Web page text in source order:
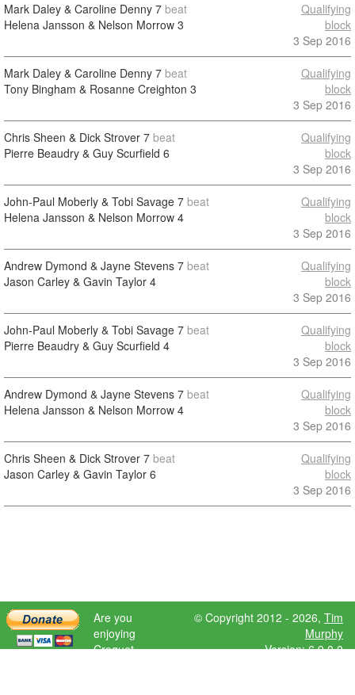
Mark Daley & Caroline Denny 7 beat
Helena Jansson & Nelson Morrow 3
Qualifying
block
3 Sep 2016
Mark Daley & Caroline Denny 7 beat
Tony Bingham & Rosanne Creighton 3
Qualifying
block
3 Sep 2016
Chris Sheen & Dick Strover 7 beat
Pierre Beaudry & Guy Scurfield 6
Qualifying
block
3 Sep 2016
John-Paul Moberly & Tobi Savage 7 beat
Helena Jansson & Nelson Morrow 4
Qualifying
block
3 Sep 2016
Andrew Dymond & Jayne Stevens 7 beat
Jason Carley & Gavin Taylor 4
Qualifying
block
3 Sep 2016
John-Paul Moberly & Tobi Savage 7 beat
Pierre Beaudry & Guy Scurfield 4
Qualifying
block
3 Sep 2016
Andrew Dymond & Jayne Stevens 7 beat
Helena Jansson & Nelson Morrow 4
Qualifying
block
3 Sep 2016
Chris Sheen & Dick Strover 7 beat
Jason Carley & Gavin Taylor 6
Qualifying
block
3 Sep 2016
Are you
enjoying
Croquet
© Copyright 2012 - 2026, Tim
Murphy
Version: 6.9.0.0